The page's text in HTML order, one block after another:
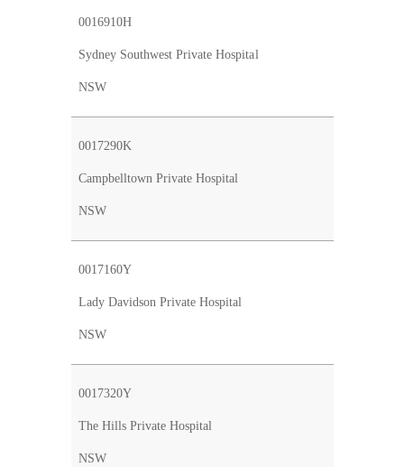
0016910H
Sydney Southwest Private Hospital
NSW
0017290K
Campbelltown Private Hospital
NSW
0017160Y
Lady Davidson Private Hospital
NSW
0017320Y
The Hills Private Hospital
NSW